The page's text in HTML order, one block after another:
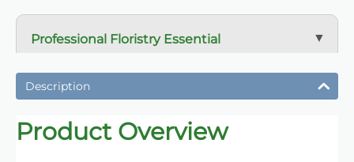
Professional Floristry Essential
making, tribute work and floral construction.
Trade-Friendly Supply
Supplied in practical pack sizes for florists, event
Description
Product Overview